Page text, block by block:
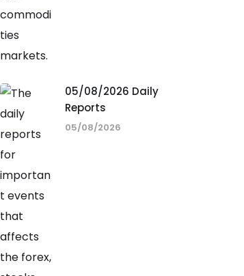
05/08/2026 Daily
Reports
05/08/2026